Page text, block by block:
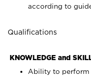
according to
Qualifications
KNOWLEDGE and
Ability to perform